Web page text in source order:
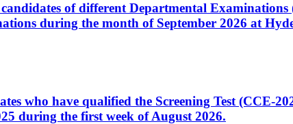
of different Departmental Examinations
during the month of September 2026 at
who have qualified the Screening Test (CCE-
during the first week of August 2026.